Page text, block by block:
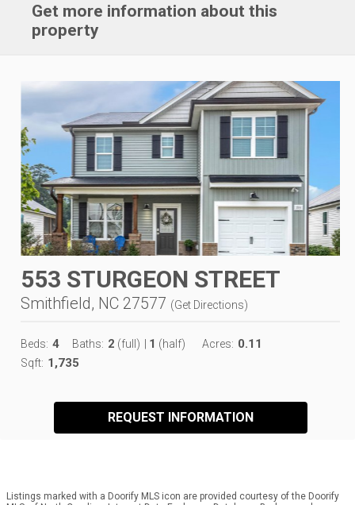
Get more information about this
property
553 STURGEON STREET
Smithfield, NC 27577 (Get Directions)
Beds: 4 Baths: 2 (full) 1 (half) Acres: 0.11
Sqft: 1,735
REQUEST INFORMATION
Listings marked with a Doorify MLS icon are provided courtesy of the Doorify